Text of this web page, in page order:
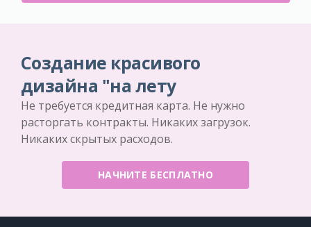
Создание красивого
дизайна "на лету
Не требуется кредитная карта. Не нужно
расторгать контракты. Никаких загрузок.
Никаких скрытых расходов.
НАЧНИТЕ БЕСПЛАТНО